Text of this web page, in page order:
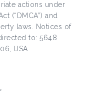
actions under
(“DMCA”) and
laws. Notices of
to: 5648
USA